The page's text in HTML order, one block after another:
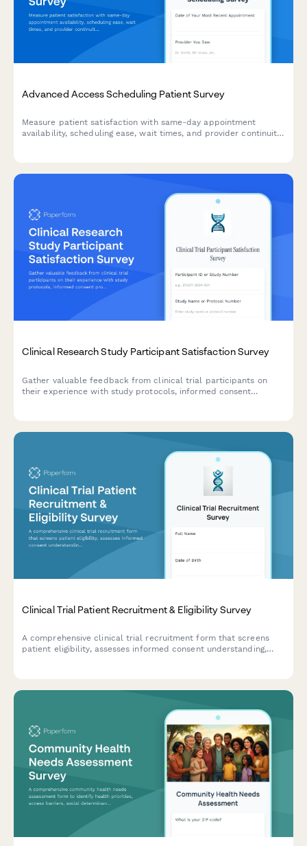
Advanced Access Scheduling Patient Survey
Measure patient satisfaction with same-day appointment
availability, scheduling ease, wait times, and provider continuity
Clinical Research Study Participant Satisfaction Survey
Gather valuable feedback from clinical trial participants on
their experience with study protocols, informed consent
Clinical Trial Patient Recruitment & Eligibility Survey
A comprehensive clinical trial recruitment form that screens
patient eligibility, assesses informed consent understanding,